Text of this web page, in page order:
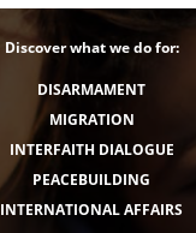
Discover what we do for:
DISARMAMENT
MIGRATION
INTERFAITH DIALOGUE
PEACEBUILDING
INTERNATIONAL AFFAIRS